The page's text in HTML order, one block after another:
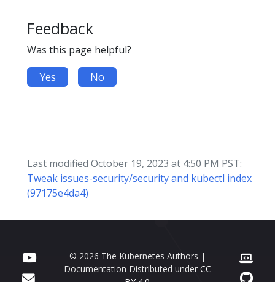
Feedback
Was this page helpful?
Yes No
Last modified October 19, 2023 at 4:50 PM PST:
Tweak issues-security/security and kubectl index
(97175e4da4)
© 2026 The Kubernetes Authors |
Documentation Distributed under CC